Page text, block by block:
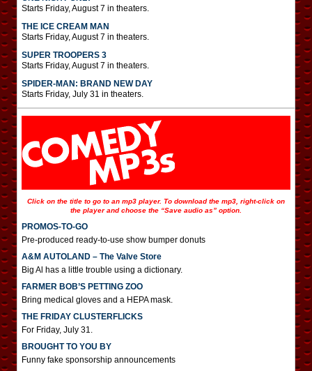
Starts Friday, August 7 in theaters.
THE ICE CREAM MAN
Starts Friday, August 7 in theaters.
SUPER TROOPERS 3
Starts Friday, August 7 in theaters.
SPIDER-MAN: BRAND NEW DAY
Starts Friday, July 31 in theaters.
Click on the title to go to an mp3 player. To download the mp3, right-click on
the player and choose the “Save audio as” option.
PROMOS-TO-GO
Pre-produced ready-to-use show bumper donuts
A&M AUTOLAND – The Valve Store
Big Al has a little trouble using a dictionary.
FARMER BOB’S PETTING ZOO
Bring medical gloves and a HEPA mask.
THE FRIDAY CLUSTERFLICKS
For Friday, July 31.
BROUGHT TO YOU BY
Funny fake sponsorship announcements